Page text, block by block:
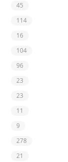
45
114
16
104
96
23
23
11
9
278
21